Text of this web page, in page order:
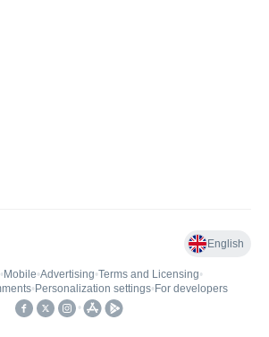
English
• Mobile•Advertising•Terms and Licensing•
• Personalization settings• For developers
•